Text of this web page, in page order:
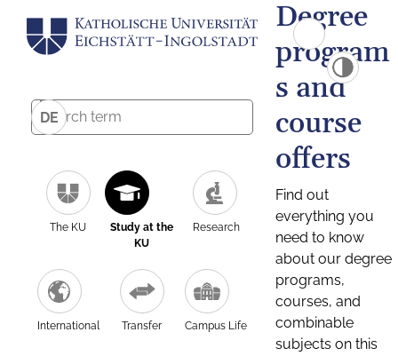
DE
The KU
Study at the
KU
Research
International Transfer Campus Life
Degree
program
s and
course
offers
Find out
everything you
need to know
about our degree
programs,
courses, and
combinable
subjects on this